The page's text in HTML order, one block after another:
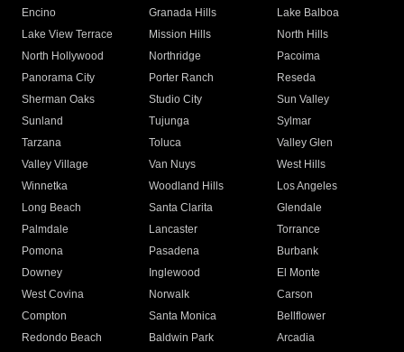
Encino
Granada Hills
Lake Balboa
Lake View Terrace
Mission Hills
North Hills
North Hollywood
Northridge
Pacoima
Panorama City
Porter Ranch
Reseda
Sherman Oaks
Studio City
Sun Valley
Sunland
Tujunga
Sylmar
Tarzana
Toluca
Valley Glen
Valley Village
Van Nuys
West Hills
Winnetka
Woodland Hills
Los Angeles
Long Beach
Santa Clarita
Glendale
Palmdale
Lancaster
Torrance
Pomona
Pasadena
Burbank
Downey
Inglewood
El Monte
West Covina
Norwalk
Carson
Compton
Santa Monica
Bellflower
Redondo Beach
Baldwin Park Arcadia